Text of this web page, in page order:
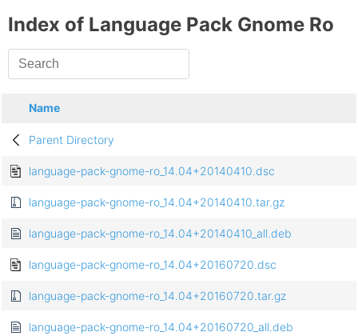
Index of Language Pack Gnome Ro
Name
Parent Directory
language-pack-gnome-ro_14.04+20140410.dsc
language-pack-gnome-ro_14.04+20140410.tar.gz
language-pack-gnome-ro_14.04+20140410_all.deb
language-pack-gnome-ro_14.04+20160720.dsc
language-pack-gnome-ro_14.04+20160720.tar.gz
language-pack-gnome-ro_14.04+20160720_all.deb